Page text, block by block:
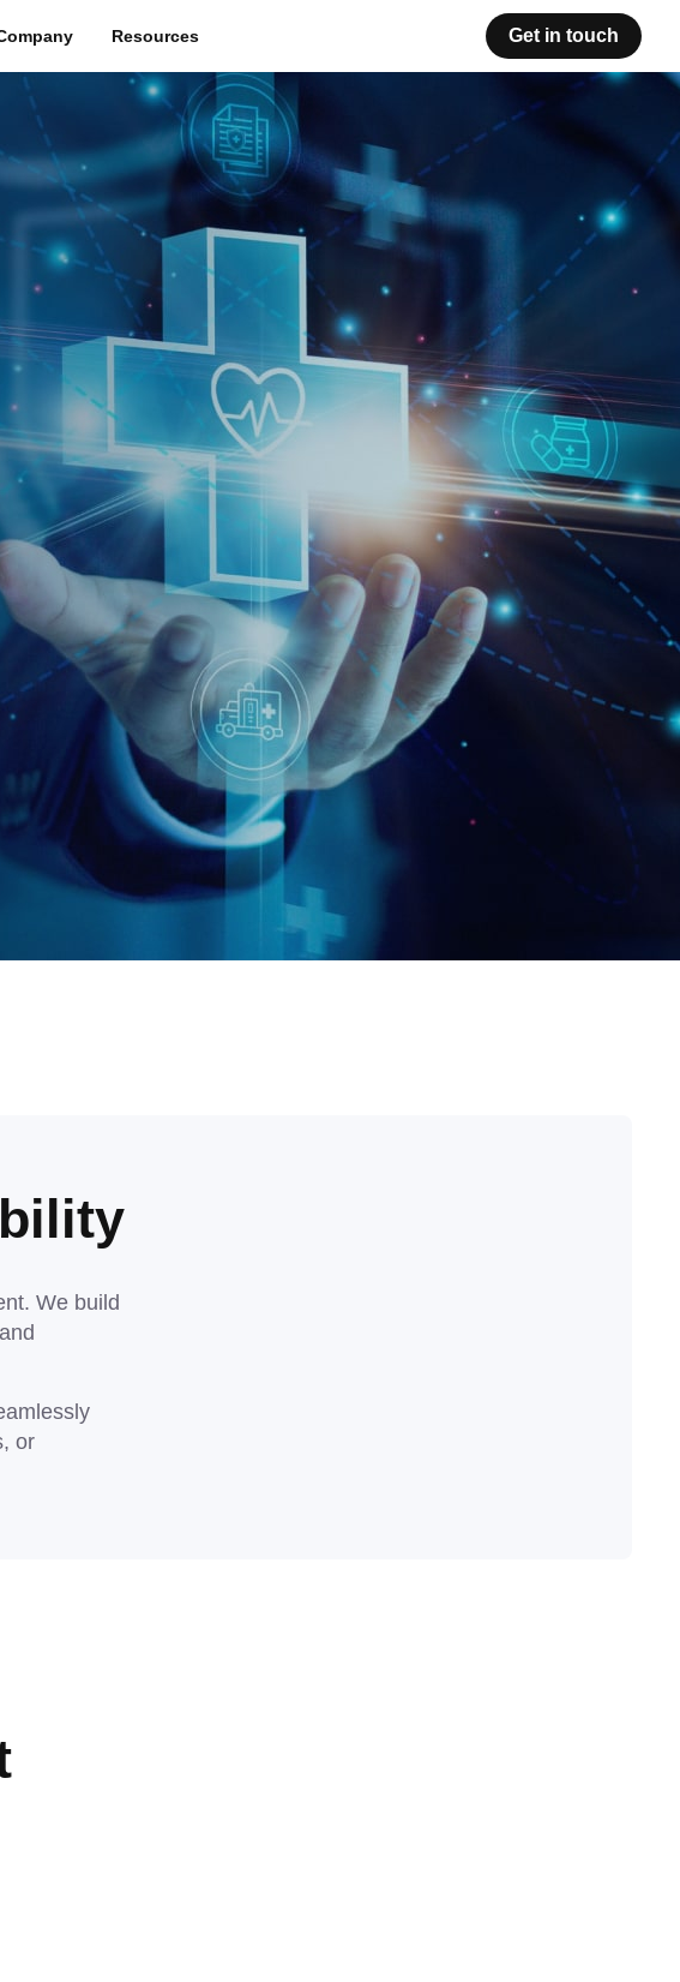
We build
or
Resources Get in touch